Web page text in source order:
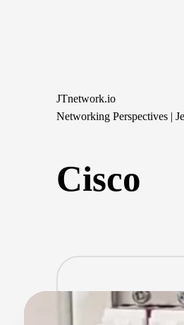
JTnetwork.io
Networking Perspectives |
Cisco